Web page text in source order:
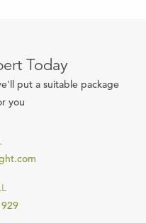
Today
put a suitable package
you